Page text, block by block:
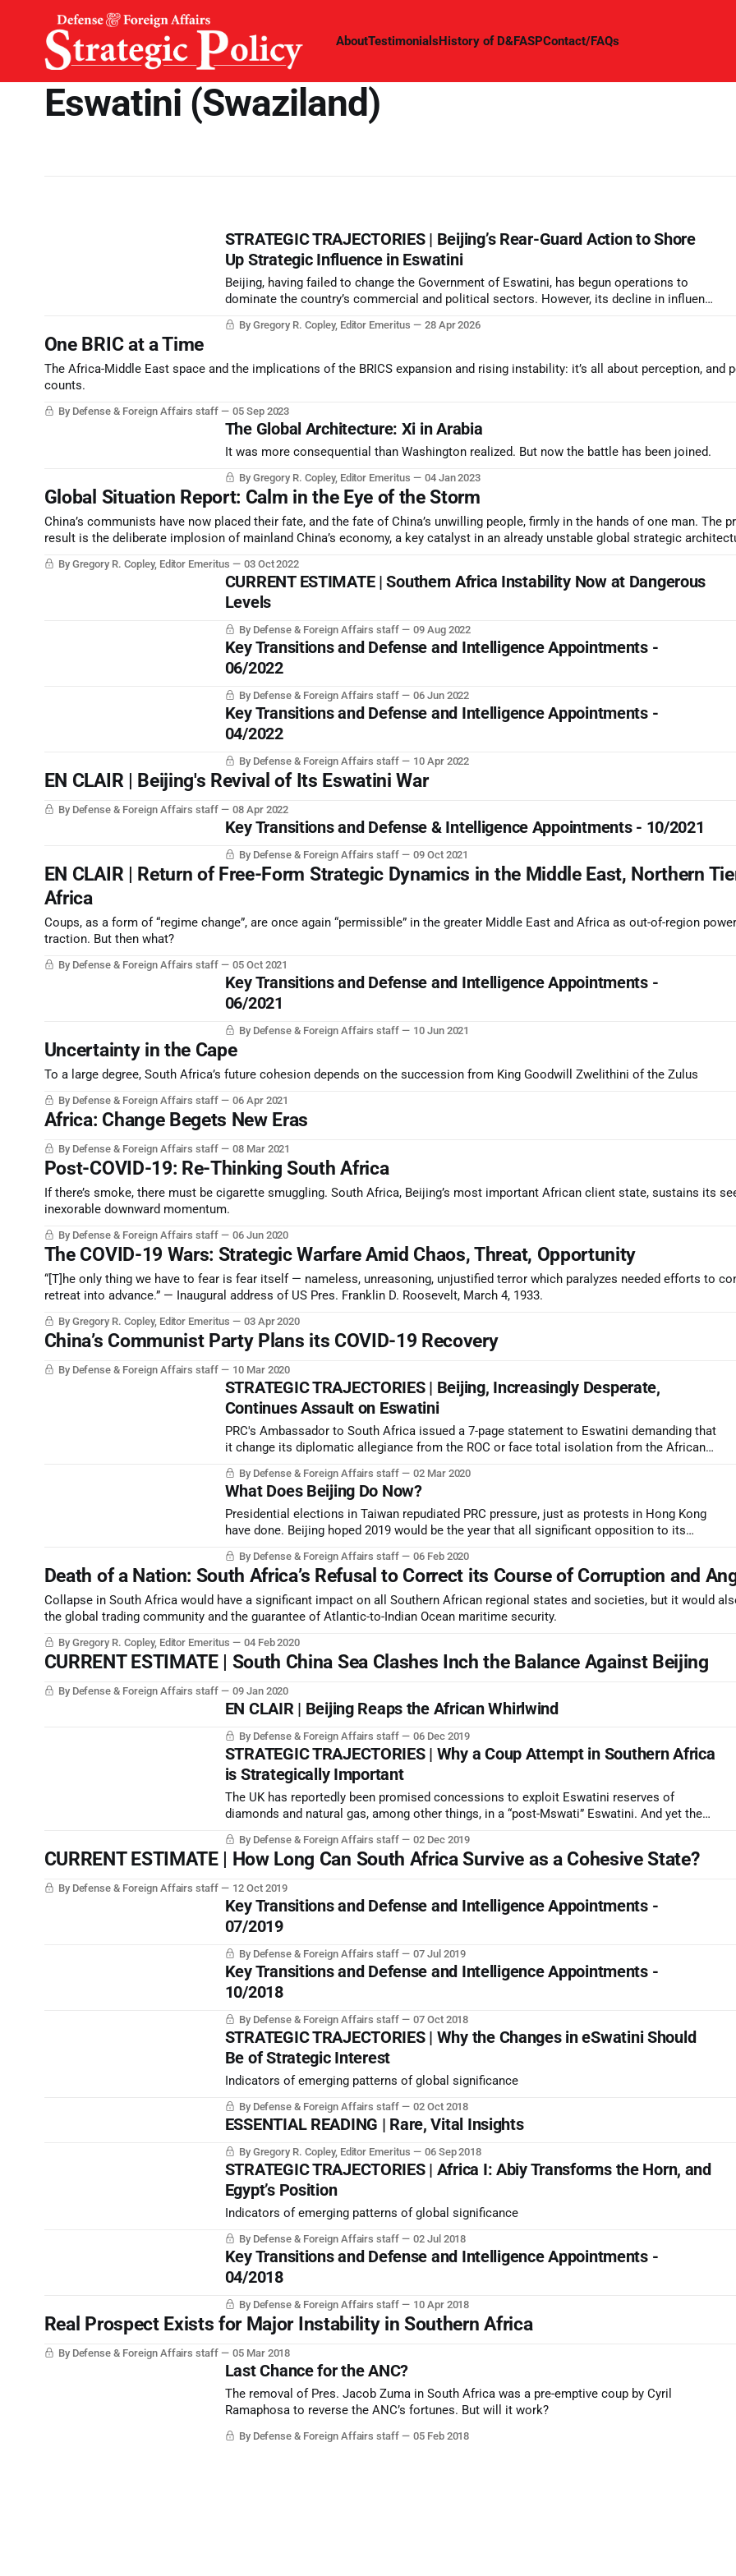
AboutTestimonialsHistory of D&FASPContact/FAQs
Eswatini (Swaziland)
STRATEGIC TRAJECTORIES | Beijing’s Rear-Guard Action to Shore
Up Strategic Influence in Eswatini
Beijing, having failed to change the Government of Eswatini, has begun operations to
dominate the country’s commercial and political sectors. However, its decline in influence
and Road Initiative falls apart.
By Gregory R. Copley, Editor Emeritus 28 Apr 2026
One BRIC at a Time
The Africa-Middle East space and the implications of the BRICS expansion and rising instability: it’s all about perception, and
counts.
By Defense & Foreign Affairs staff 05 Sep 2023
The Global Architecture: Xi in Arabia
It was more consequential than Washington realized. But now the battle has been joined.
By Gregory R. Copley, Editor Emeritus 04 Jan 2023
Global Situation Report: Calm in the Eye of the Storm
China’s communists have now placed their fate, and the fate of China’s unwilling people, firmly in the hands of one man. The
result is the deliberate implosion of mainland China’s economy, a key catalyst in an already unstable global strategic
By Gregory R. Copley, Editor Emeritus 03 Oct 2022
CURRENT ESTIMATE | Southern Africa Instability Now at Dangerous
Levels
By Defense & Foreign Affairs staff 09 Aug 2022
Key Transitions and Defense and Intelligence Appointments -
06/2022
By Defense & Foreign Affairs staff 06 Jun 2022
Key Transitions and Defense and Intelligence Appointments -
04/2022
By Defense & Foreign Affairs staff 10 Apr 2022
EN CLAIR | Beijing's Revival of Its Eswatini War
By Defense & Foreign Affairs staff 08 Apr 2022
Key Transitions and Defense & Intelligence Appointments - 10/2021
By Defense & Foreign Affairs staff 09 Oct 2021
EN CLAIR | Return of Free-Form Strategic Dynamics in the Middle East, Northern
Africa
Coups, as a form of “regime change”, are once again “permissible” in the greater Middle East and Africa as out-of-region
traction. But then what?
By Defense & Foreign Affairs staff 05 Oct 2021
Key Transitions and Defense and Intelligence Appointments -
06/2021
By Defense & Foreign Affairs staff 10 Jun 2021
Uncertainty in the Cape
To a large degree, South Africa’s future cohesion depends on the succession from King Goodwill Zwelithini of the Zulus
By Defense & Foreign Affairs staff 06 Apr 2021
Africa: Change Begets New Eras
By Defense & Foreign Affairs staff 08 Mar 2021
Post-COVID-19: Re-Thinking South Africa
If there’s smoke, there must be cigarette smuggling. South Africa, Beijing’s most important African client state, sustains its
inexorable downward momentum.
By Defense & Foreign Affairs staff 06 Jun 2020
The COVID-19 Wars: Strategic Warfare Amid Chaos, Threat, Opportunity
“[T]he only thing we have to fear is fear itself — nameless, unreasoning, unjustified terror which paralyzes needed efforts to
retreat into advance.” — Inaugural address of US Pres. Franklin D. Roosevelt, March 4, 1933.
By Gregory R. Copley, Editor Emeritus 03 Apr 2020
China’s Communist Party Plans its COVID-19 Recovery
By Defense & Foreign Affairs staff 10 Mar 2020
STRATEGIC TRAJECTORIES | Beijing, Increasingly Desperate,
Continues Assault on Eswatini
PRC's Ambassador to South Africa issued a 7-page statement to Eswatini demanding that
it change its diplomatic allegiance from the ROC or face total isolation from the African
global repudiation of Beijing.
By Defense & Foreign Affairs staff 02 Mar 2020
What Does Beijing Do Now?
Presidential elections in Taiwan repudiated PRC pressure, just as protests in Hong Kong
have done. Beijing hoped 2019 would be the year that all significant opposition to its
By Defense & Foreign Affairs staff 06 Feb 2020
Death of a Nation: South Africa’s Refusal to Correct its Course of Corruption and
Collapse in South Africa would have a significant impact on all Southern African regional states and societies, but it would
the global trading community and the guarantee of Atlantic-to-Indian Ocean maritime security.
By Gregory R. Copley, Editor Emeritus 04 Feb 2020
CURRENT ESTIMATE | South China Sea Clashes Inch the Balance Against Beijing
By Defense & Foreign Affairs staff 09 Jan 2020
EN CLAIR | Beijing Reaps the African Whirlwind
By Defense & Foreign Affairs staff 06 Dec 2019
STRATEGIC TRAJECTORIES | Why a Coup Attempt in Southern Africa
is Strategically Important
The UK has reportedly been promised concessions to exploit Eswatini reserves of
diamonds and natural gas, among other things, in a “post-Mswati” Eswatini. And yet the
monarchy.
By Defense & Foreign Affairs staff 02 Dec 2019
CURRENT ESTIMATE | How Long Can South Africa Survive as a Cohesive State?
By Defense & Foreign Affairs staff 12 Oct 2019
Key Transitions and Defense and Intelligence Appointments -
07/2019
By Defense & Foreign Affairs staff 07 Jul 2019
Key Transitions and Defense and Intelligence Appointments -
10/2018
By Defense & Foreign Affairs staff 07 Oct 2018
STRATEGIC TRAJECTORIES | Why the Changes in eSwatini Should
Be of Strategic Interest
Indicators of emerging patterns of global significance
By Defense & Foreign Affairs staff 02 Oct 2018
ESSENTIAL READING | Rare, Vital Insights
By Gregory R. Copley, Editor Emeritus 06 Sep 2018
STRATEGIC TRAJECTORIES | Africa I: Abiy Transforms the Horn, and
Egypt’s Position
Indicators of emerging patterns of global significance
By Defense & Foreign Affairs staff 02 Jul 2018
Key Transitions and Defense and Intelligence Appointments -
04/2018
By Defense & Foreign Affairs staff 10 Apr 2018
Real Prospect Exists for Major Instability in Southern Africa
By Defense & Foreign Affairs staff 05 Mar 2018
Last Chance for the ANC?
The removal of Pres. Jacob Zuma in South Africa was a pre-emptive coup by Cyril
Ramaphosa to reverse the ANC’s fortunes. But will it work?
By Defense & Foreign Affairs staff 05 Feb 2018